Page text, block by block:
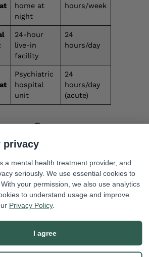
home at
night
hours/week
24-hour
live-in
facility
24
hours/day
Psychiatric
hospital
unit
24
hours/day
(acute)
Cover
Treatment?
Addiction Equity Act
mental health treatment at
physical health care. This
treatment [
plan and its deductible,
out-of-pocket maximum.
privacy
a mental health treatment provider, and
seriously. We use essential cookies to
your permission, we also use analytics
to understand usage and improve
Privacy Policy.
I agree